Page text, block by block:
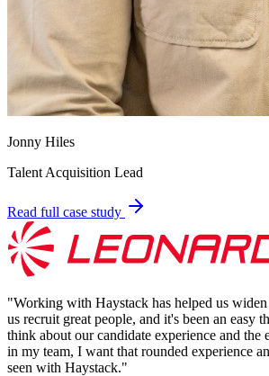
Jonny Hiles
Talent Acquisition Lead
Read full case study
"Working with Haystack has helped us
us recruit great people, and it's been an easy
think about our candidate experience and the
in my team, I want that rounded experience
seen with Haystack."